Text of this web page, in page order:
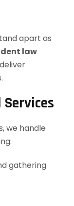
apart as
law
we handle
gathering